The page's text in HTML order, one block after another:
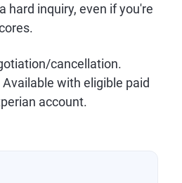
hard inquiry, even if you're
cancellation.
with eligible paid
account.